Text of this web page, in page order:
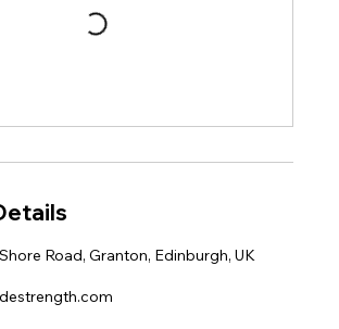
Road, Granton, Edinburgh, UK